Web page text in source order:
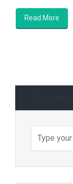
Read More